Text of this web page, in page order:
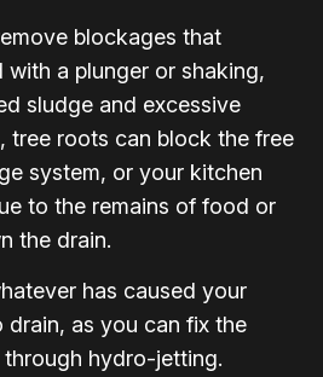
blockages that
with a plunger or shaking,
sludge and excessive
tree roots can block the free
system, or your kitchen
to the remains of food or
the drain.
has caused your
drain, as you can fix the
hydro-jetting.